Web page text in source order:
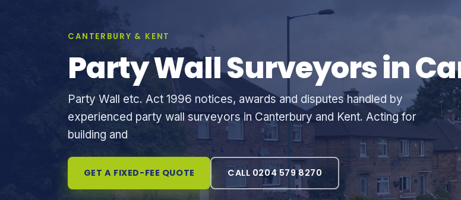
CANTERBURY & KENT
Party Wall Surveyors in
Party Wall etc. Act 1996 notices, awards and disputes handled by
experienced party wall surveyors in Canterbury and Kent. Acting for
building and
GET A FIXED-FEE QUOTE CALL 0204 579 8270